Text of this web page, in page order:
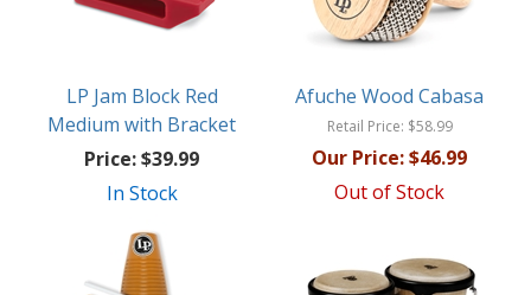
LP Jam Block Red
Medium with Bracket
Price:$39.99
In Stock
Afuche Wood Cabasa
Retail Price: $58.99
Our Price:$46.99
Out of Stock